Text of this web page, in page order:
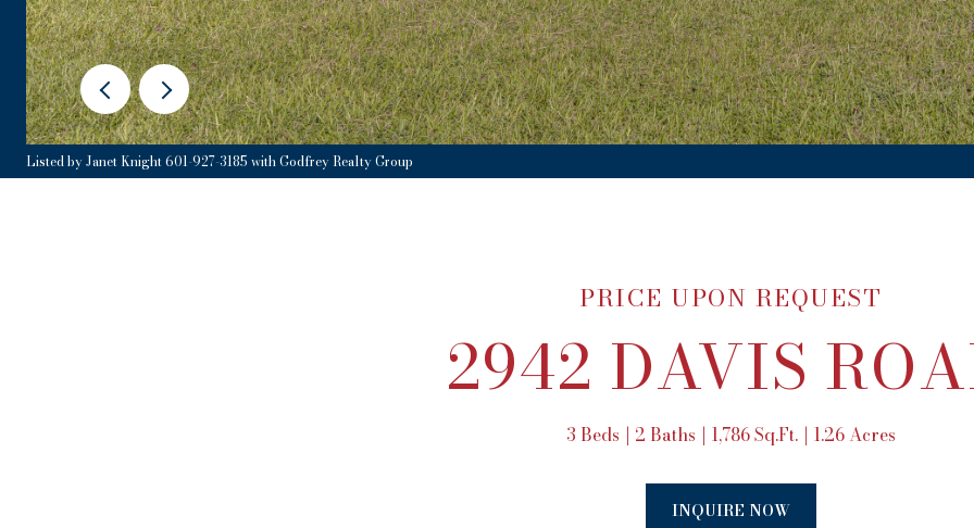
Listed by Janet Knight 601-927-3185 with Godfrey Realty Group
PRICE UPON REQUEST
2942 DAVIS
3 Beds 2 Baths 1,786 Sq.Ft. 1.26 Acres
INQUIRE NOW